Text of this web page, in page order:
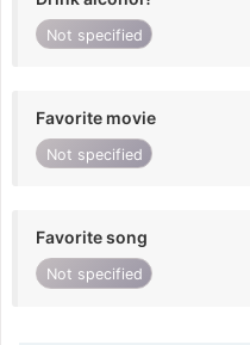
Not specified
Favorite movie
Not specified
Favorite song
Not specified